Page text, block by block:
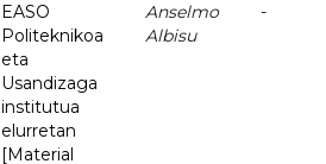
EASO
Politeknikoa
eta
Usandizaga
institutua
elurretan
[Material
Anselmo
Albisu
-